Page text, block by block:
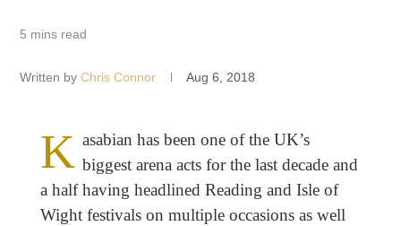
5 mins read
Written by Chris Connor Aug 6, 2018
K asabian has been one of the UK’s
biggest arena acts for the last decade and
a half having headlined Reading and Isle of
Wight festivals on multiple occasions as well